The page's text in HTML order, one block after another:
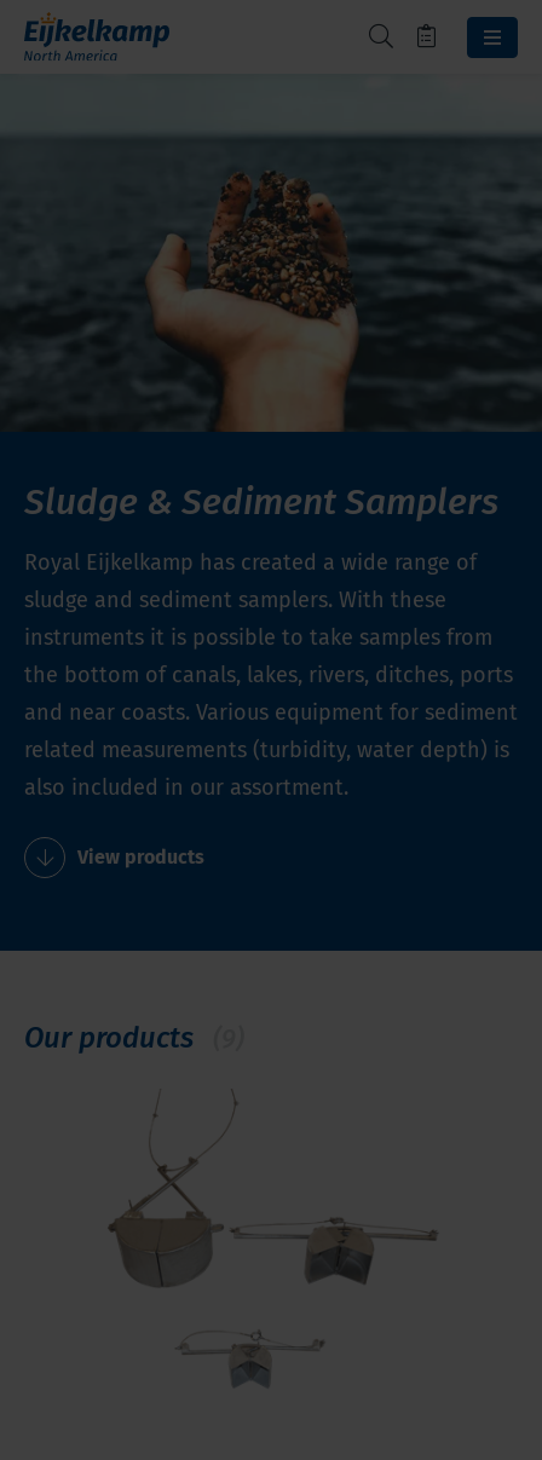
Sludge & Sediment Samplers
Royal Eijkelkamp has created a wide range of
sludge and sediment samplers. With these
instruments it is possible to take samples from
the bottom of canals, lakes, rivers, ditches, ports
and near coasts. Various equipment for sediment
related measurements (turbidity, water depth) is
also included in our assortment.
View products
Our products